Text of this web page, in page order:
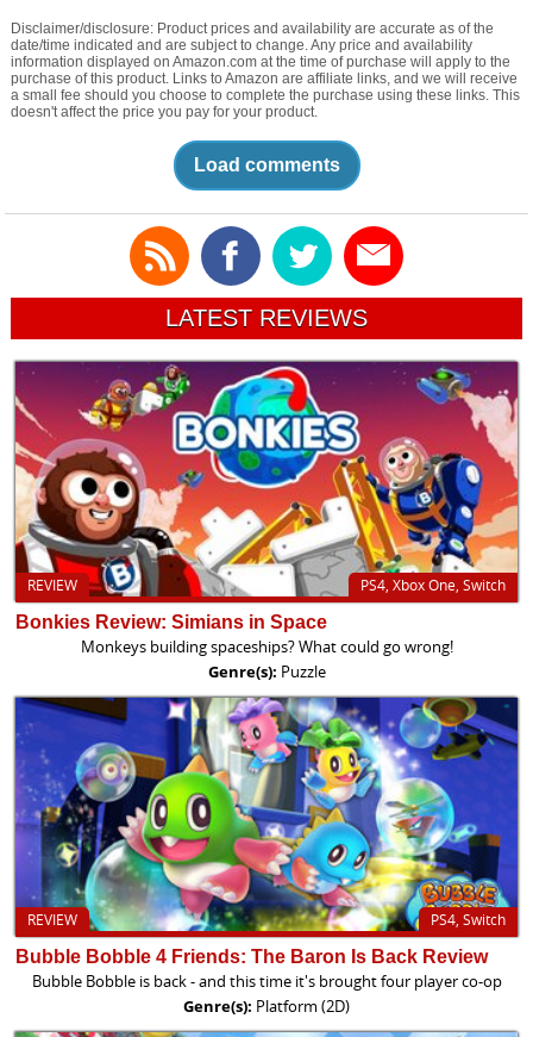
Disclaimer/disclosure: Product prices and availability are accurate as of the
date/time indicated and are subject to change. Any price and availability
information displayed on Amazon.com at the time of purchase will apply to the
purchase of this product. Links to Amazon are affiliate links, and we will receive
a small fee should you choose to complete the purchase using these links. This
doesn't affect the price you pay for your product.
Load comments
LATEST REVIEWS
PS4, Xbox One, Switch
REVIEW
Bonkies Review: Simians in Space
Monkeys building spaceships? What could go wrong!
Genre(s): Puzzle
PS4, Switch
REVIEW
Bubble Bobble 4 Friends: The Baron Is Back Review
Bubble Bobble is back - and this time it's brought four player co-op
Genre(s): Platform (2D)